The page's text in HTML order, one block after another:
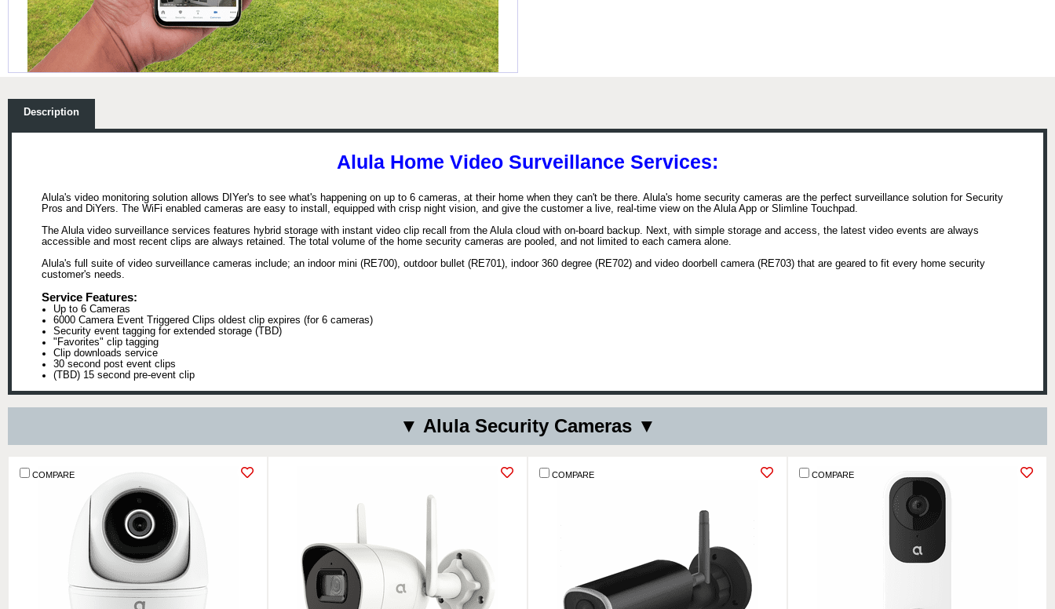
Description
Alula Home Video Surveillance Services:
Alula's video monitoring solution allows DIYer's to see what's happening on up to 6 cameras, at their home when they can't be there. Alula's home security cameras are the perfect surveillance solution for Security
Pros and DiYers. The WiFi enabled cameras are easy to install, equipped with crisp night vision, and give the customer a live, real-time view on the Alula App or Slimline Touchpad.
The Alula video surveillance services features hybrid storage with instant video clip recall from the Alula cloud with on-board backup. Next, with simple storage and access, the latest video events are always
accessible and most recent clips are always retained. The total volume of the home security cameras are pooled, and not limited to each camera alone.
Alula's full suite of video surveillance cameras include; an indoor mini (RE700), outdoor bullet (RE701), indoor 360 degree (RE702) and video doorbell camera (RE703) that are geared to fit every home security
customer's needs.
Service Features:
Up to 6 Cameras
6000 Camera Event Triggered Clips oldest clip expires (for 6 cameras)
Security event tagging for extended storage (TBD)
"Favorites" clip tagging
Clip downloads service
30 second post event clips
(TBD) 15 second pre-event clip
▼ Alula Security Cameras ▼
COMPARE COMPARE COMPARE